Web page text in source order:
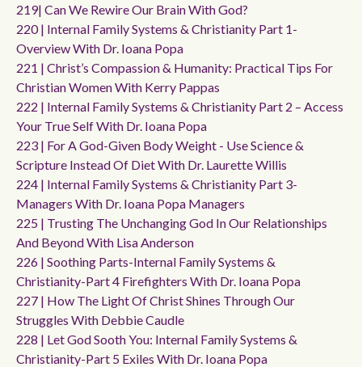
219| Can We Rewire Our Brain With God?
220 | Internal Family Systems & Christianity Part 1-
Overview With Dr. Ioana Popa
221 | Christ’s Compassion & Humanity: Practical Tips For
Christian Women With Kerry Pappas
222 | Internal Family Systems & Christianity Part 2 – Access
Your True Self With Dr. Ioana Popa
223 | For A God-Given Body Weight - Use Science &
Scripture Instead Of Diet With Dr. Laurette Willis
224 | Internal Family Systems & Christianity Part 3-
Managers With Dr. Ioana Popa Managers
225 | Trusting The Unchanging God In Our Relationships
And Beyond With Lisa Anderson
226 | Soothing Parts-Internal Family Systems &
Christianity-Part 4 Firefighters With Dr. Ioana Popa
227 | How The Light Of Christ Shines Through Our
Struggles With Debbie Caudle
228 | Let God Sooth You: Internal Family Systems &
Christianity-Part 5 Exiles With Dr. Ioana Popa